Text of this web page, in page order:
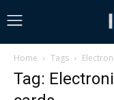
Home Tags
Tag: